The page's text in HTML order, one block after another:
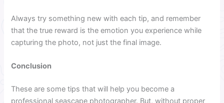
Always try something new with each tip, and remember
that the true reward is the emotion you experience while
capturing the photo, not just the final image.
Conclusion
These are some tips that will help you become a
professional seascape photographer. But, without proper